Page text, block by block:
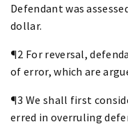
Defendant was
dollar.
¶2 For reversal,
of error, which are
¶3 We shall first
erred in overruling